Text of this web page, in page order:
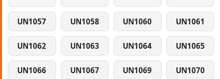
UN1057 UN1058 UN1060 UN1061
UN1062 UN1063 UN1064 UN1065
UN1066 UN1067 UN1069 UN1070